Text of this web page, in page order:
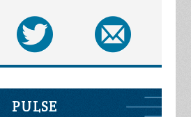
PULSE